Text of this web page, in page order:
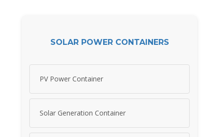
SOLAR POWER CONTAINERS
PV Power Container
Solar Generation Container